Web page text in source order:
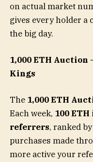
on actual market
gives every holder a
the big day.
1,000 ETH
Kings
The 1,000 ETH
Each week, 100 ETH
referrers, ranked
purchases made
more active your